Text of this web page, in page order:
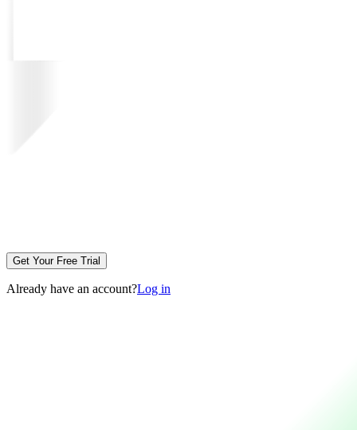
Get Your Free Trial
Already have an account?Log in